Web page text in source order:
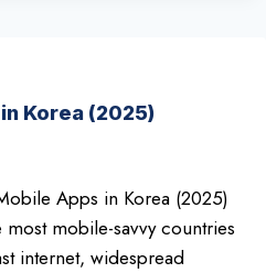
Korea (2025)
Apps in Korea (2025)
mobile-savvy countries
internet, widespread